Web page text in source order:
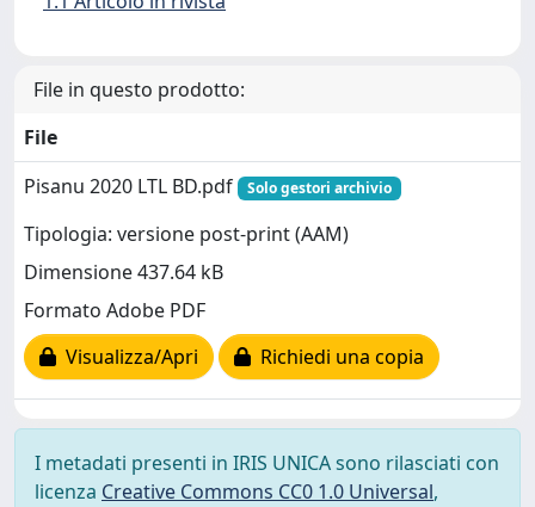
File in questo prodotto:
File
Pisanu 2020 LTL BD.pdf
Solo gestori archivio
Tipologia: versione post-print (AAM)
Dimensione 437.64 kB
Formato Adobe PDF
Visualizza/Apri
Richiedi una copia
I metadati presenti in IRIS UNICA sono rilasciati con
licenza Creative Commons CC0 1.0 Universal,